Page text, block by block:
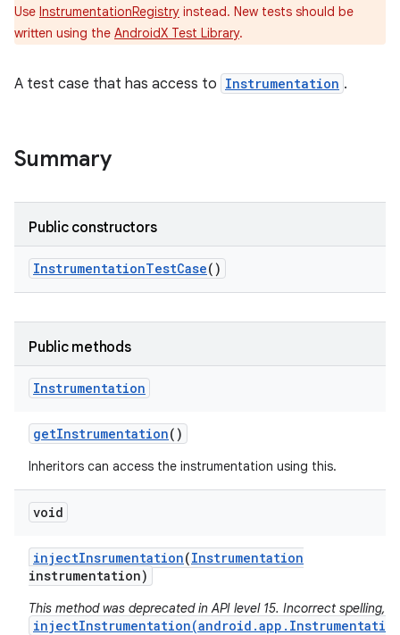
Use InstrumentationRegistry instead. New tests should be
written using the AndroidX Test Library.
A test case that has access to Instrumentation .
Summary
Public constructors
InstrumentationTestCase()
Public methods
Instrumentation
getInstrumentation()
Inheritors can access the instrumentation using this.
void
injectInsrumentation(Instrumentation
instrumentation)
This method was deprecated in API level 15. Incorrect spelling,